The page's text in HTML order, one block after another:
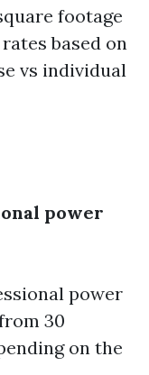
footage
based on
vs individual
power
power
30
on the